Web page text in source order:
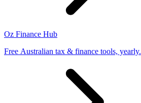
Oz Finance Hub
Free Australian tax & finance tools, yearly.